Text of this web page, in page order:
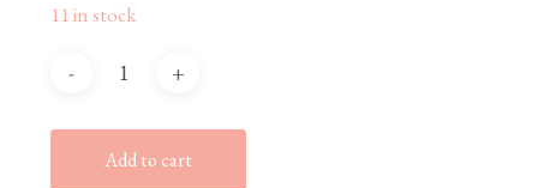
11 in stock
Add to cart